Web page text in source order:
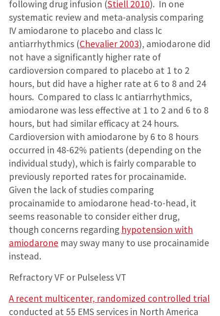
following drug infusion (Stiell 2010). In one
systematic review and meta-analysis comparing
IV amiodarone to placebo and class Ic
antiarrhythmics (Chevalier 2003), amiodarone did
not have a significantly higher rate of
cardioversion compared to placebo at 1 to 2
hours, but did have a higher rate at 6 to 8 and 24
hours. Compared to class Ic antiarrhythmics,
amiodarone was less effective at 1 to 2 and 6 to 8
hours, but had similar efficacy at 24 hours.
Cardioversion with amiodarone by 6 to 8 hours
occurred in 48-62% patients (depending on the
individual study), which is fairly comparable to
previously reported rates for procainamide.
Given the lack of studies comparing
procainamide to amiodarone head-to-head, it
seems reasonable to consider either drug,
though concerns regarding hypotension with
amiodarone may sway many to use procainamide
instead.
Refractory VF or Pulseless VT
A recent multicenter, randomized controlled trial
conducted at 55 EMS services in North America